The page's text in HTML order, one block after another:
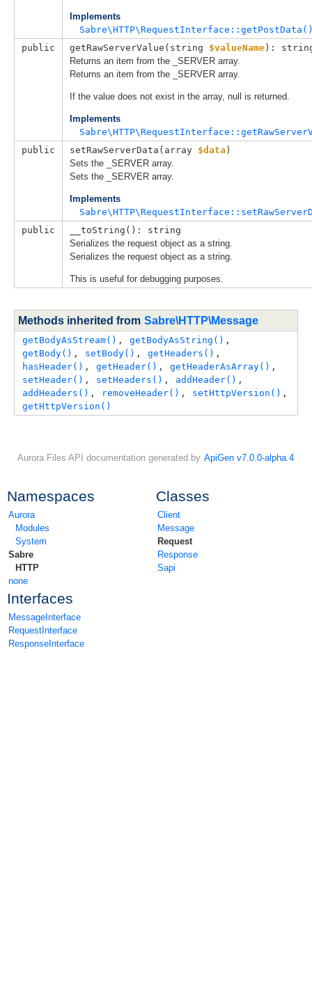
Namespaces
Aurora
Modules
System
Sabre
HTTP
none
Classes
Client
Message
Request
Response
Sapi
Interfaces
MessageInterface
RequestInterface
ResponseInterface
Implements
public
getRawServerValue( string $valueName):
Returns an item from the _SERVER array.
Returns an item from the _SERVER array.
If the value does not exist in the array, null is returned.
Implements
public
setRawServerData( array $data )
Sets the _SERVER array.
Sets the _SERVER array.
Implements
public
__toString(): string
Serializes the request object as a string.
Serializes the request object as a string.
This is useful for debugging purposes.
Methods inherited from Sabre\HTTP\Message
getBodyAsStream() , getBodyAsString()
getBody() , setBody() , getHeaders()
hasHeader() , getHeader() , getHeaderAsArray()
setHeader() , setHeaders() , addHeader()
addHeaders() , removeHeader() , setHttpVersion()
getHttpVersion()
Aurora Files API documentation generated by ApiGen v7.0.0-alpha.4